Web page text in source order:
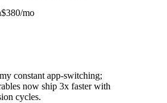
$380/mo
constant app-switching;
now ship 3x faster with
cycles.